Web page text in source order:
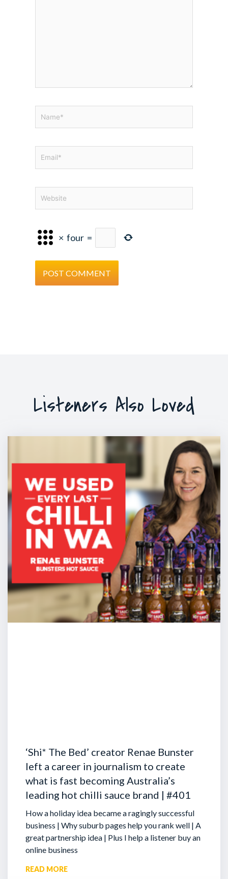
× four =
Listeners Also Loved
‘Shi* The Bed’ creator Renae Bunster
left a career in journalism to create
what is fast becoming Australia’s
leading hot chilli sauce brand | #401
How a holiday idea became a ragingly successful
business | Why suburb pages help you rank well | A
great partnership idea | Plus I help a listener buy an
online business
READ MORE